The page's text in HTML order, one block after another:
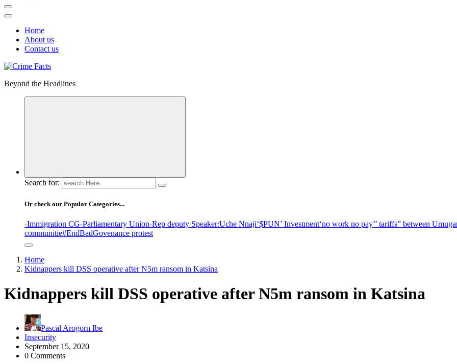
Home
About us
Contact us
Beyond the Headlines
Search for:
Or check our Popular Categories...
-Immigration CG-Parliamentary Union-Rep deputy Speaker:Uche Nnaji‘$PUN’ Investment‘no work no pay’’ tariffs” between
communitie#EndBadGovenance protest
Home
Kidnappers kill DSS operative after N5m ransom in Katsina
Kidnappers kill DSS operative after N5m ransom in Katsina
Pascal Arogorn Ibe
Insecurity
September 15, 2020
0 Comments